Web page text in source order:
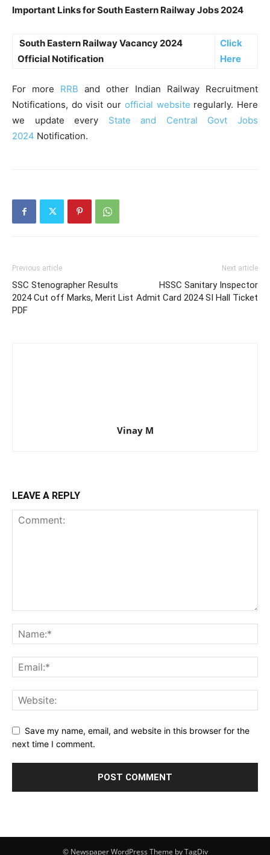
Important Links for South Eastern Railway Jobs 2024
South Eastern Railway Vacancy 2024
Official Notification
Click
Here
For more RRB and other Indian Railway Recruitment
Notifications, do visit our official website regularly. Here
we update every State and Central Govt Jobs
2024 Notification.
Previous article
SSC Stenographer Results
2024 Cut off Marks, Merit List
PDF
Next article
HSSC Sanitary Inspector
Admit Card 2024 SI Hall Ticket
Vinay M
LEAVE A REPLY
Save my name, email, and website in this browser for the
next time I comment.
© Newspaper WordPress Theme by TagDiv